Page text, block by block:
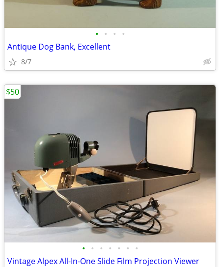
• • • •
Antique Dog Bank, Excellent
8/7
• • • • • • •
Vintage Alpex All-In-One Slide Film Projection Viewer
$50